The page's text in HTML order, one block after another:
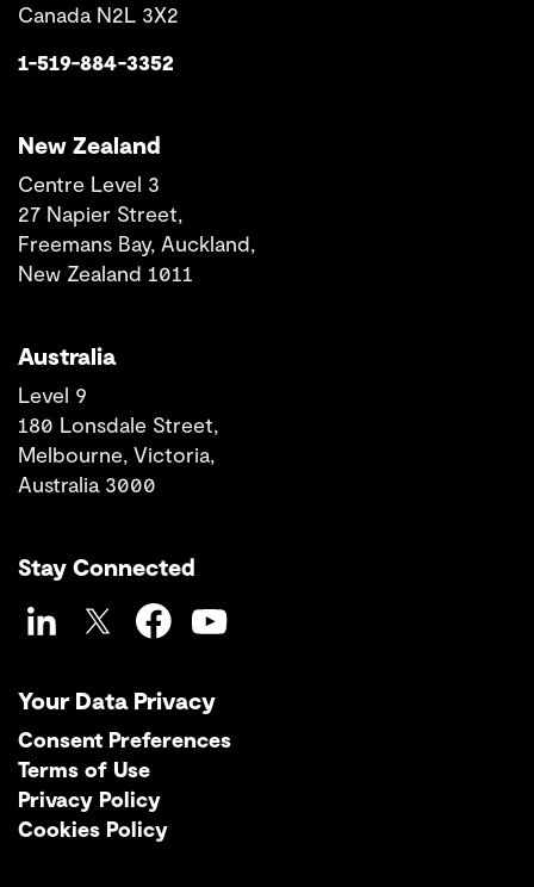
Canada N2L 3X2
1-519-884-3352
New Zealand
Centre Level 3
27 Napier Street,
Freemans Bay, Auckland,
New Zealand 1011
Australia
Level 9
180 Lonsdale Street,
Melbourne, Victoria,
Australia 3000
Stay Connected
LinkedIn Facebook
Your Data Privacy
Consent Preferences
Terms of Use
Privacy Policy
Cookies Policy